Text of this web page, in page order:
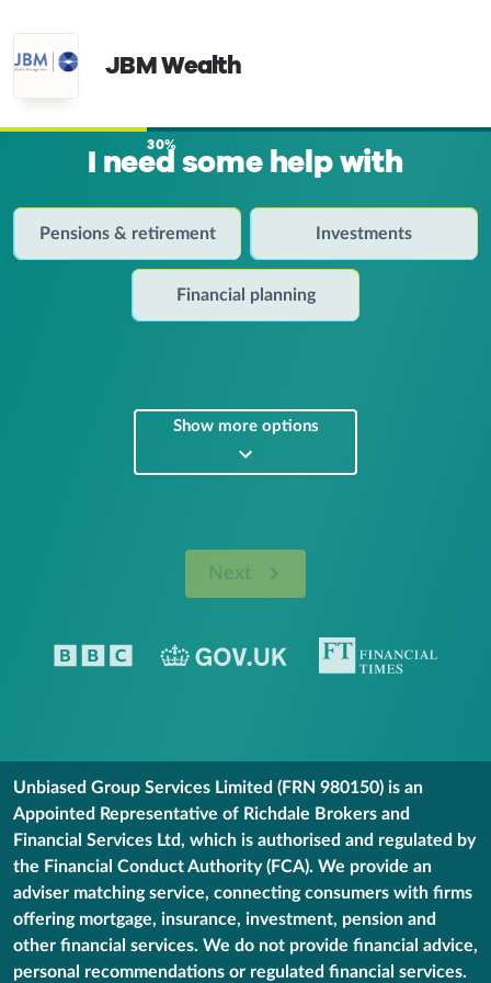
JBM Wealth
30%
I need some help with
Pensions & retirement Investments
Financial planning
Show more options
Next
Unbiased Group Services Limited (FRN 980150) is an
Appointed Representative of Richdale Brokers and
Financial Services Ltd, which is authorised and regulated by
the Financial Conduct Authority (FCA). We provide an
adviser matching service, connecting consumers with firms
offering mortgage, insurance, investment, pension and
other financial services. We do not provide financial advice,
personal recommendations or regulated financial services.